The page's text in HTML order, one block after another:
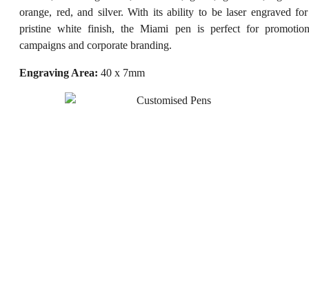
orange, red, and silver. With its ability to be laser engraved
pristine white finish, the Miami pen is perfect for
campaigns and corporate branding.
Engraving Area: 40 x 7mm